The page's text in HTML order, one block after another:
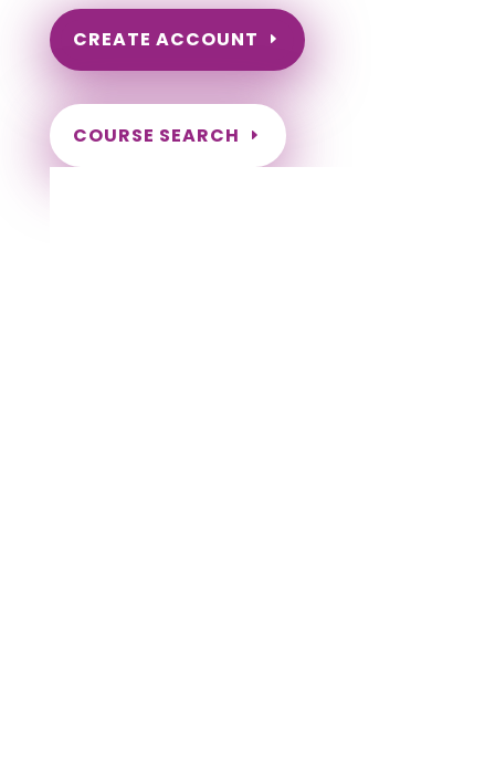
CREATE ACCOUNT
COURSE SEARCH
Idaho Massage Continuing Education for